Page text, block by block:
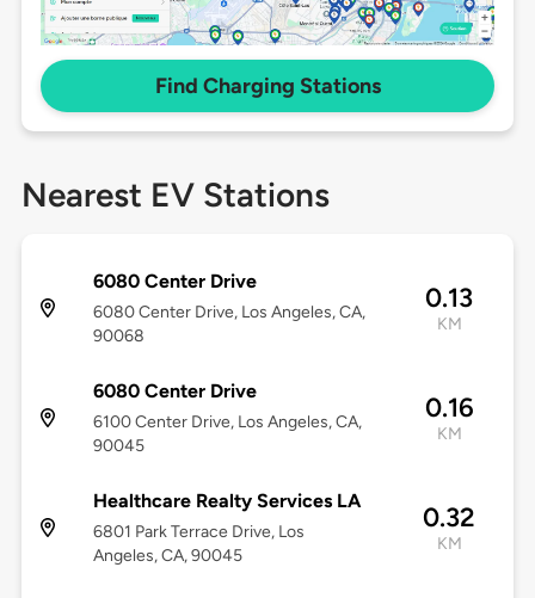
Find Charging Stations
Nearest EV Stations
6080 Center Drive
6080 Center Drive, Los Angeles, CA,
90068
0.13
KM
6080 Center Drive
6100 Center Drive, Los Angeles, CA,
90045
0.16
KM
Healthcare Realty Services LA
6801 Park Terrace Drive, Los
Angeles, CA, 90045
0.32
KM